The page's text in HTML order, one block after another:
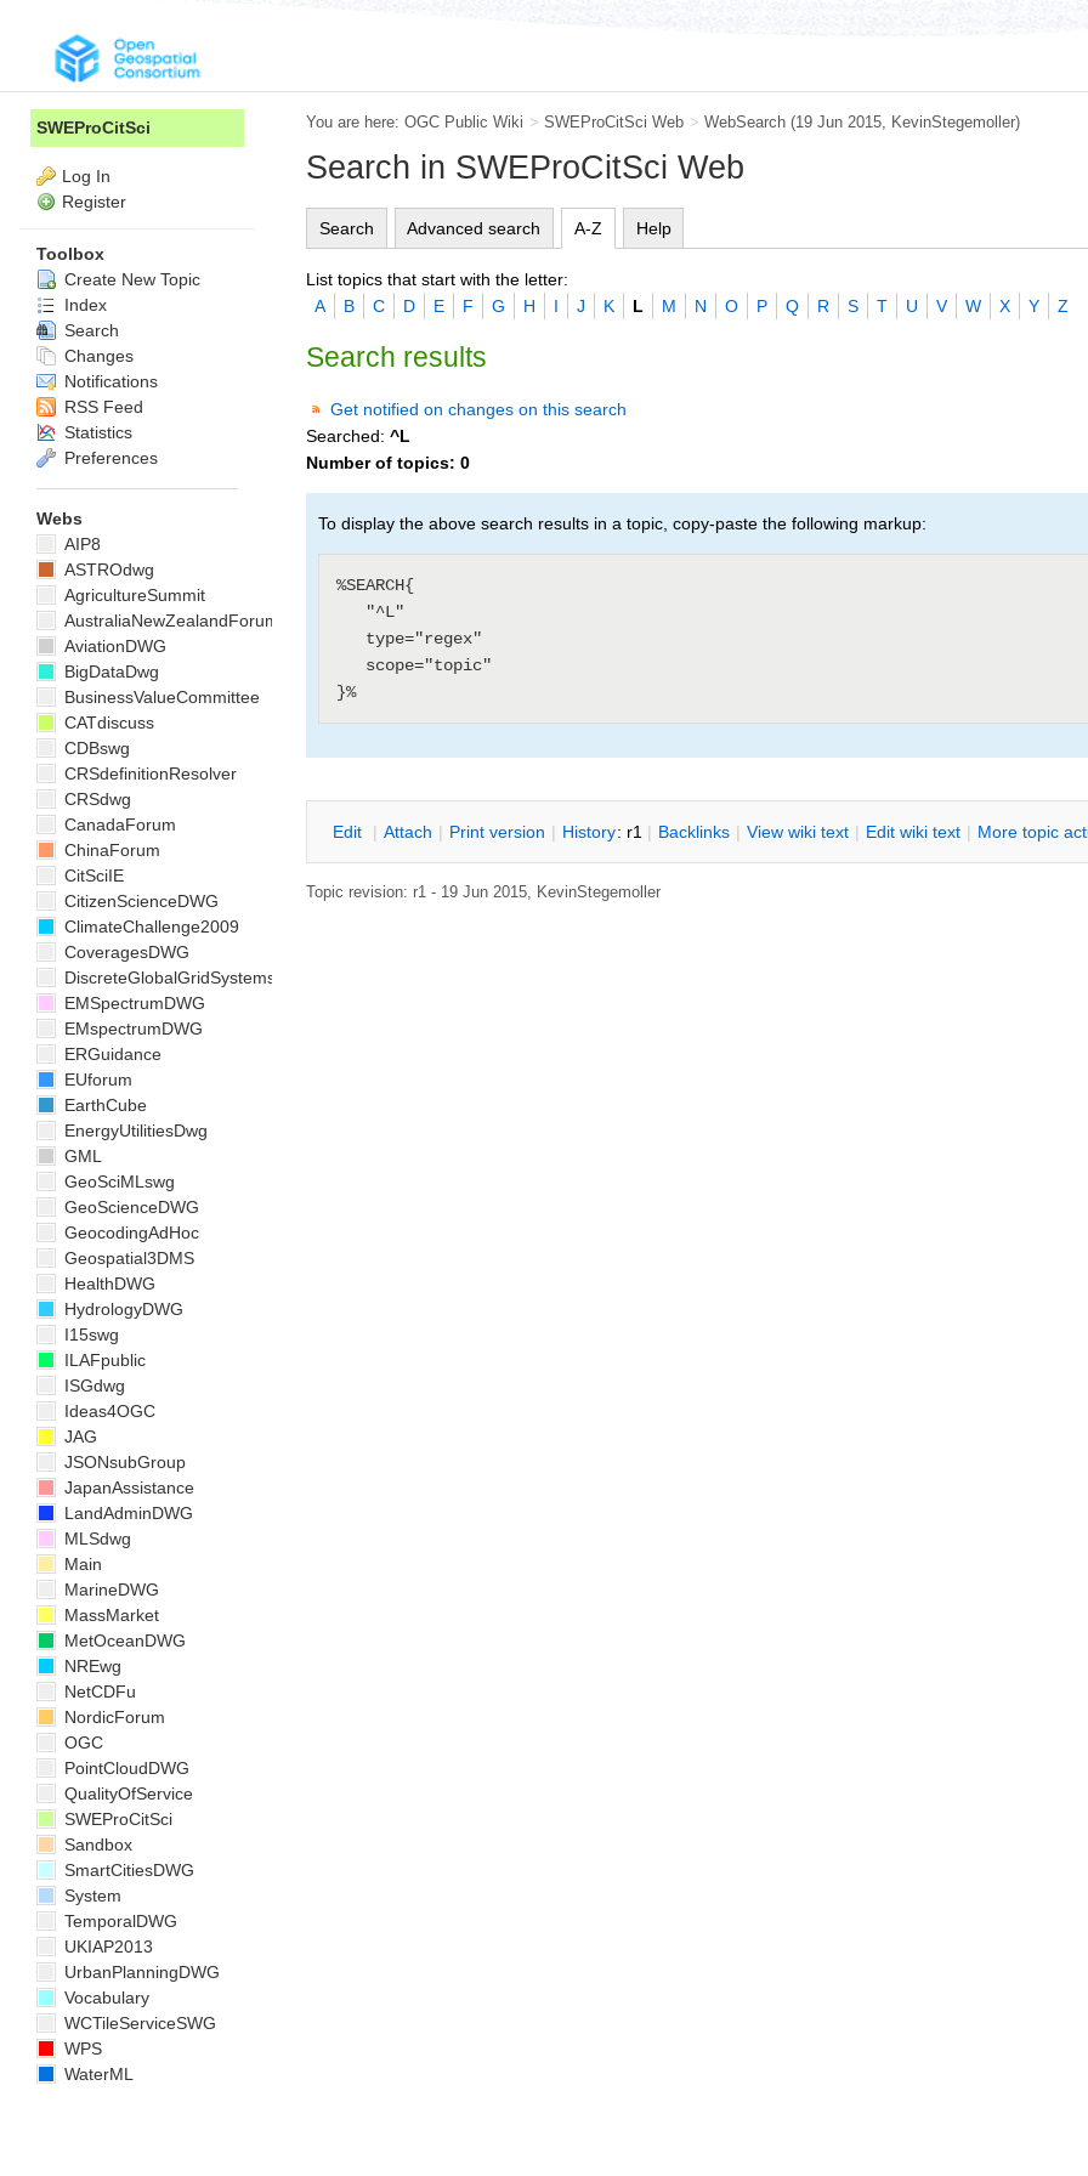
You are here: OGC Public Wiki > SWEProCitSci Web > WebSearch (19 Jun 2015, KevinStegemoller)
Search in SWEProCitSci Web
Search Advanced search A-Z Help
List topics that start with the letter:
A
B C D E F G H I J K L M N O P Q R S T U V W X Y Z
Search results
Get notified on changes on this search
Searched: ^L
Number of topics: 0
To display the above search results in a topic, copy-paste the following markup:
%SEARCH{
Edit | Attach | Print version | History: r1 | Backlinks | View wiki text | Edit wiki text | More topic
Topic revision: r1 - 19 Jun 2015, KevinStegemoller
SWEProCitSci
Log In
Register
Toolbox
Create New Topic
Index
Search
Changes
Notifications
RSS Feed
Statistics
Preferences
Webs
AIP8
ASTROdwg
AgricultureSummit
AustraliaNewZealandForum
AviationDWG
BigDataDwg
BusinessValueCommittee
CATdiscuss
CDBswg
CRSdefinitionResolver
CRSdwg
CanadaForum
ChinaForum
CitSciIE
CitizenScienceDWG
ClimateChallenge2009
CoveragesDWG
DiscreteGlobalGridSystemsDWG
EMSpectrumDWG
EMspectrumDWG
ERGuidance
EUforum
EarthCube
EnergyUtilitiesDwg
GML
GeoSciMLswg
GeoScienceDWG
GeocodingAdHoc
Geospatial3DMS
HealthDWG
HydrologyDWG
I15swg
ILAFpublic
ISGdwg
Ideas4OGC
JAG
JSONsubGroup
JapanAssistance
LandAdminDWG
MLSdwg
Main
MarineDWG
MassMarket
MetOceanDWG
NREwg
NetCDFu
NordicForum
OGC
PointCloudDWG
QualityOfService
SWEProCitSci
Sandbox
SmartCitiesDWG
System
TemporalDWG
UKIAP2013
UrbanPlanningDWG
Vocabulary
WCTileServiceSWG
WPS
WaterML